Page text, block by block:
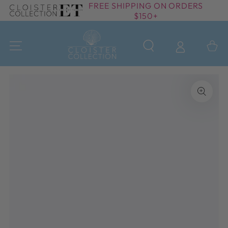
SKIP TO
CONTENT
FREE SHIPPING ON ORDERS
$150+
Cart